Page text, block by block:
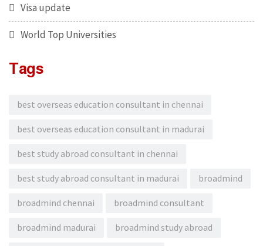
Visa update
World Top Universities
Tags
best overseas education consultant in chennai
best overseas education consultant in madurai
best study abroad consultant in chennai
best study abroad consultant in madurai broadmind
broadmind chennai broadmind consultant
broadmind madurai broadmind study abroad